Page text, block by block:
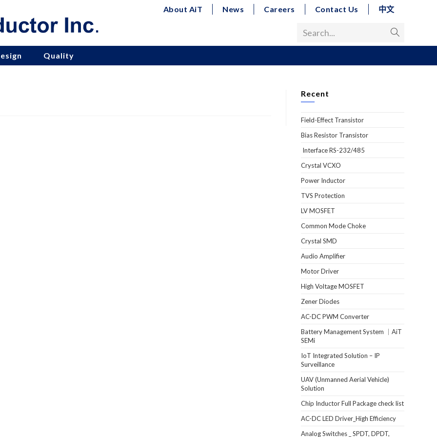
About AiT News Careers Contact Us 中文
Search...
Quality
Recent
Field-Effect Transistor
Bias Resistor Transistor
Interface RS-232/485
Crystal VCXO
Power Inductor
TVS Protection
LV MOSFET
Common Mode Choke
Crystal SMD
Audio Amplifier
Motor Driver
High Voltage MOSFET
Zener Diodes
AC-DC PWM Converter
Battery Management System ｜AiT
SEMi
IoT Integrated Solution – IP
Surveillance
UAV (Unmanned Aerial Vehicle)
Solution
Chip Inductor Full Package check list
AC-DC LED Driver_High Efficiency
Analog Switches _ SPDT, DPDT,